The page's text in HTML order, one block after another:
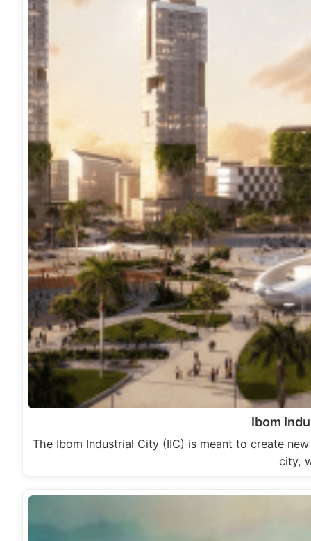
Ibom
The Ibom Industrial City (IIC) is meant to create
city,